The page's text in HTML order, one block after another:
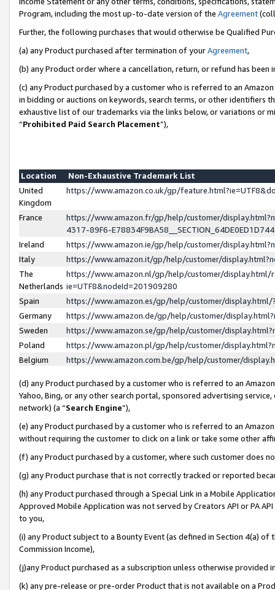
Program, including the most up-to-date version of the Agreement
Further, the following purchases that would otherwise be Qualified
(a) any Product purchased after termination of yourAgreement,
(b) any Product order where a cancellation, return, or refund has been
(c) any Product purchased by a customer who is referred to an
in bidding or auctions on keywords, search terms, or other identifiers
exhaustive list of our trademarks via the links below, or variations or
“Prohibited Paid Search Placement”),
Location
Non-Exhaustive Trademark List
United
Kingdom
https://www.amazon.co.uk/gp/
France
https://www.amazon.fr/gp/help/customer/
4317-89F6-
Ireland
https://www.amazon.ie/gp/help/customer/
Italy
https://www.amazon.it/gp/help/customer/
The
Netherlands
https://www.amazon.nl/gp/help/customer/display.html/
ie=UTF8&nodeId=201909280
Spain
https://www.amazon.es/gp/help/customer/
Germany
https://www.amazon.de/gp/help/customer/
Sweden
https://www.amazon.se/gp/help/customer/
Poland
https://www.amazon.pl/gp/help/customer/
Belgium
https://www.amazon.com.be/gp/help/customer/
(d) any Product purchased by a customer who is referred to an
Yahoo, Bing, or any other search portal, sponsored advertising
network) (a “Search Engine”),
(e) any Product purchased by a customer who is referred to an
without requiring the customer to click on a link or take some other
(f) any Product purchased by a customer, where such customer does
(g) any Product purchase that is not correctly tracked or reported
(h) any Product purchased through a Special Link in a Mobile
Approved Mobile Application was not served by Creators API or PA
to you,
(i) any Product subject to a Bounty Event (as defined in Section 4(a)
Commission Income),
(j)any Product purchased as a subscription unless otherwise provided
(k) any pre-release or pre-order Product that is not available on a